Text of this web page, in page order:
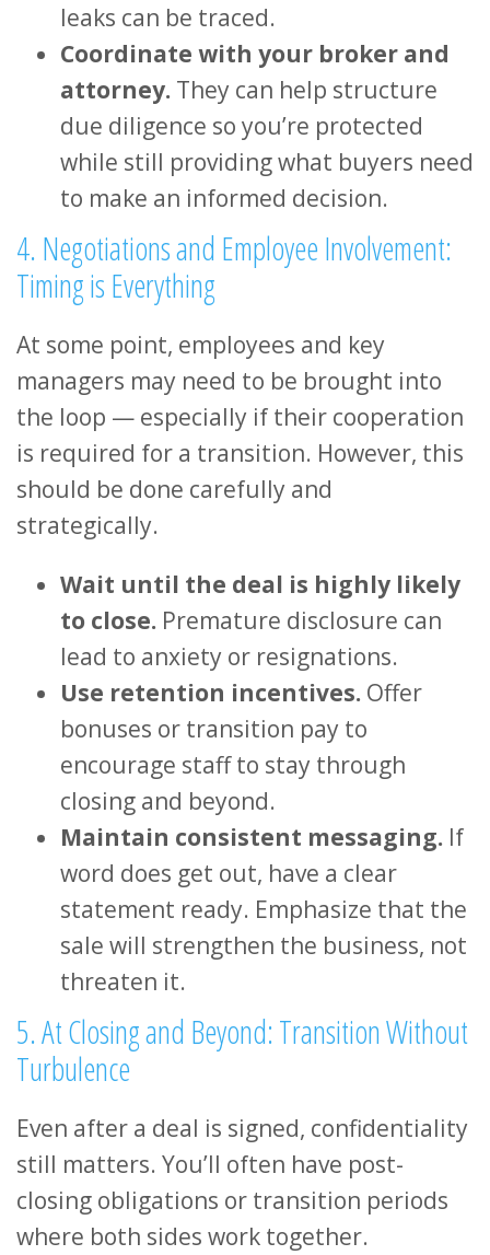
leaks can be traced.
Coordinate with your broker and
attorney. They can help structure
due diligence so you’re protected
while still providing what buyers need
to make an informed decision.
4. Negotiations and Employee Involvement:
Timing is Everything
At some point, employees and key
managers may need to be brought into
the loop — especially if their cooperation
is required for a transition. However, this
should be done carefully and
strategically.
Wait until the deal is highly likely
to close. Premature disclosure can
lead to anxiety or resignations.
Use retention incentives. Offer
bonuses or transition pay to
encourage staff to stay through
closing and beyond.
Maintain consistent messaging. If
word does get out, have a clear
statement ready. Emphasize that the
sale will strengthen the business, not
threaten it.
5. At Closing and Beyond: Transition Without
Turbulence
Even after a deal is signed, confidentiality
still matters. You’ll often have post-
closing obligations or transition periods
where both sides work together.